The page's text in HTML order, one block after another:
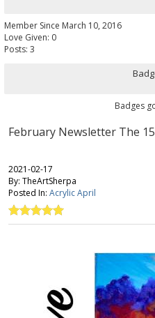
Member Since March 10, 2016
Love Given: 0
Posts: 3
Badges
February Newsletter The
2021-02-17
By: TheArtSherpa
Posted In: Acrylic April